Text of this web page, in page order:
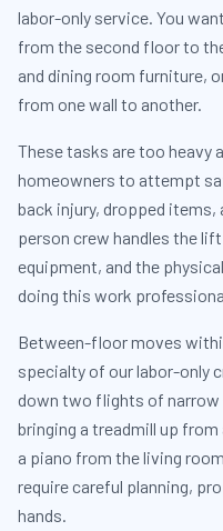
labor-only service. You
from the second floor to
and dining room furniture,
from one wall to another.
These tasks are too heavy
homeowners to attempt
back injury, dropped items,
person crew handles the
equipment, and the
doing this work
Between-floor moves
specialty of our labor-only
down two flights of narrow
bringing a treadmill up
a piano from the living
require careful planning,
hands.